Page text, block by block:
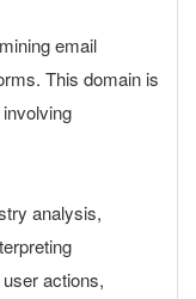
email
This domain is
analysis,
actions,